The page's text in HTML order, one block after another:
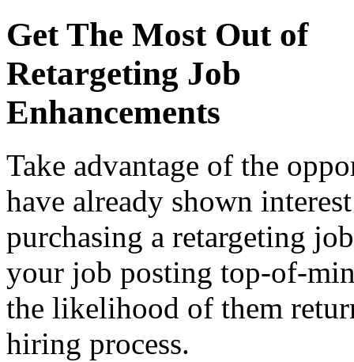
Get The Most Out of
Retargeting Job
Enhancements
Take advantage of the
have already shown
purchasing a retargeting
your job posting top-of-
the likelihood of them
hiring process.